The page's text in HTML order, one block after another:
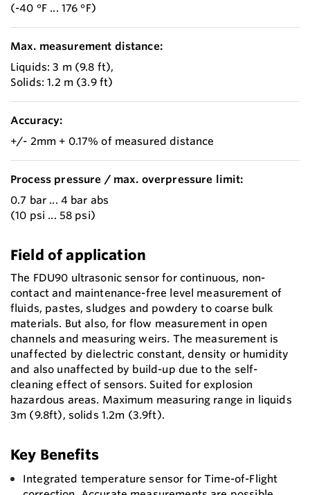
(-40 °F ... 176 °F)
Max. measurement distance:
Liquids: 3 m (9.8 ft),
Solids: 1.2 m (3.9 ft)
Accuracy:
+/- 2mm + 0.17% of measured distance
Process pressure / max. overpressure limit:
0.7 bar ... 4 bar abs
(10 psi ... 58 psi)
Field of application
The FDU90 ultrasonic sensor for continuous, non-
contact and maintenance-free level measurement of
fluids, pastes, sludges and powdery to coarse bulk
materials. But also, for flow measurement in open
channels and measuring weirs. The measurement is
unaffected by dielectric constant, density or humidity
and also unaffected by build-up due to the self-
cleaning effect of sensors. Suited for explosion
hazardous areas. Maximum measuring range in liquids
3m (9.8ft), solids 1.2m (3.9ft).
Key Benefits
Integrated temperature sensor for Time-of-Flight